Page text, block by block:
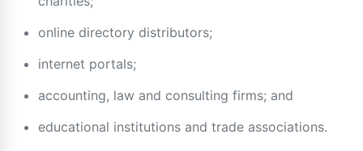
online directory distributors;
internet portals;
accounting, law and consulting firms; and
educational institutions and trade associations.